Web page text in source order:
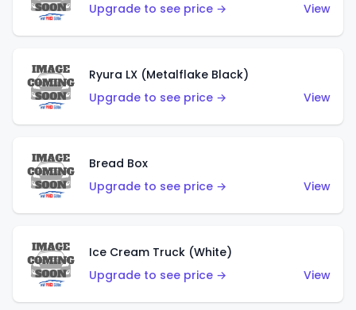
Upgrade to see price →
View
Ryura LX (Metalflake Black)
Upgrade to see price →
View
Bread Box
Upgrade to see price →
View
Ice Cream Truck (White)
Upgrade to see price →
View